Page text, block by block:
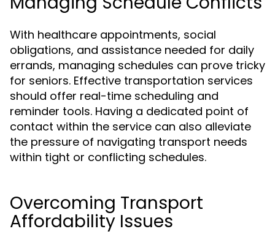
With healthcare appointments, social
obligations, and assistance needed for daily
errands, managing schedules can prove tricky
for seniors. Effective transportation services
should offer real-time scheduling and
reminder tools. Having a dedicated point of
contact within the service can also alleviate
the pressure of navigating transport needs
within tight or conflicting schedules.
Overcoming Transport
Affordability Issues